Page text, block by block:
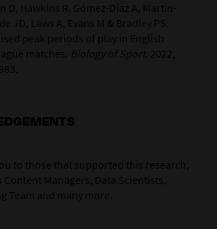
D, Hawkins R, Gómez-Díaz A, Martin-
JD, Laws A, Evans M & Bradley PS.
peak periods of play in English
matches. Biology of Sport. 2022,
to those that supported this research,
Content Managers, Data Scientists,
Team and many more.